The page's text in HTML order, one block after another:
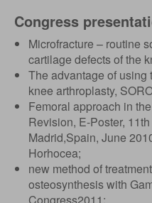
Congress
Microfracture – routine
cartilage defects of the
The advantage of
knee arthroplasty,
Femoral approach in
Revision, E-Poster,
Madrid,Spain, June
Horhocea;
new method of
osteosynthesis with